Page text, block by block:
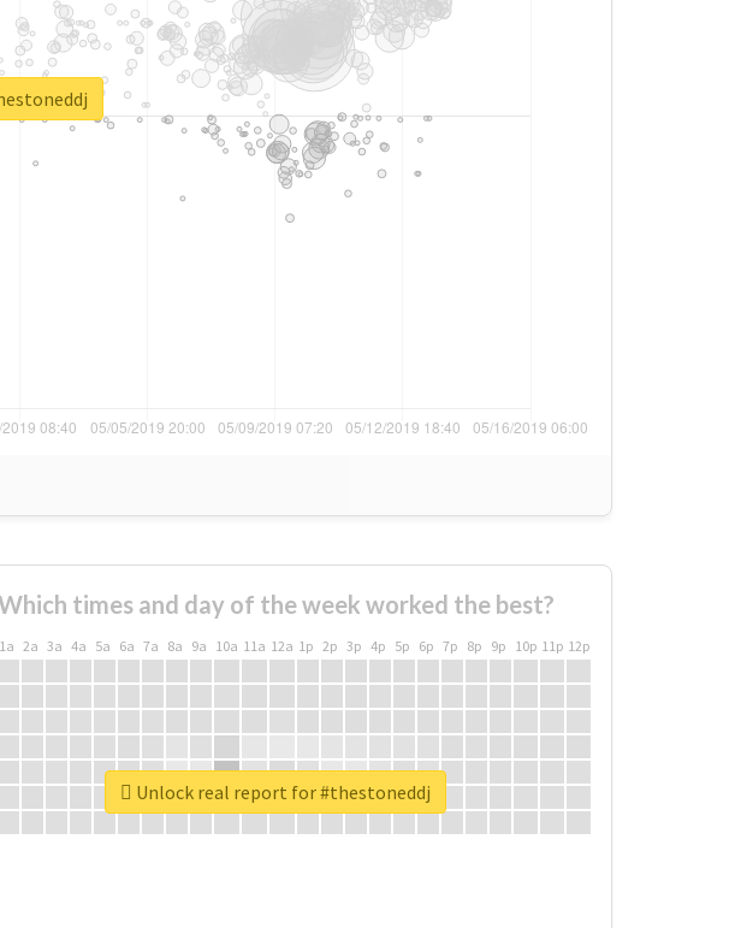
times and day of the week worked the best?
1a 2a 3a 4a 5a 6a 7a 8a 9a 10a 11a 12a 1p 2p 3p 4p 5p 6p 7p 8p 9p 10p 11p 12p
Unlock real report for #thestoneddj